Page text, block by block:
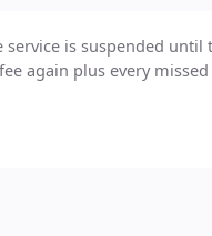
is suspended
again plus every